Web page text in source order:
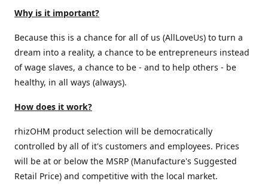
Why is it important?
Because this is a chance for all of us (AllLoveUs) to turn a
dream into a reality, a chance to be entrepreneurs instead
of wage slaves, a chance to be - and to help others - be
healthy, in all ways (always).
How does it work?
rhizOHM product selection will be democratically
controlled by all of it's customers and employees. Prices
will be at or below the MSRP (Manufacture's Suggested
Retail Price) and competitive with the local market.